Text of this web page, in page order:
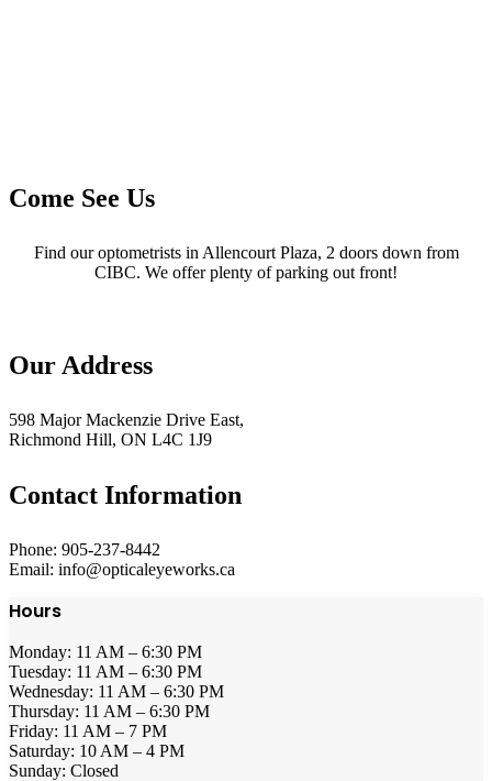
Come See Us
Find our optometrists in Allencourt Plaza, 2 doors down from
CIBC. We offer plenty of parking out front!
Our Address
598 Major Mackenzie Drive East,
Richmond Hill, ON L4C 1J9
Contact Information
Phone: 905-237-8442
Email: info@opticaleyeworks.ca
Hours
Monday: 11 AM – 6:30 PM
Tuesday: 11 AM – 6:30 PM
Wednesday: 11 AM – 6:30 PM
Thursday: 11 AM – 6:30 PM
Friday: 11 AM – 7 PM
Saturday: 10 AM – 4 PM
Sunday: Closed